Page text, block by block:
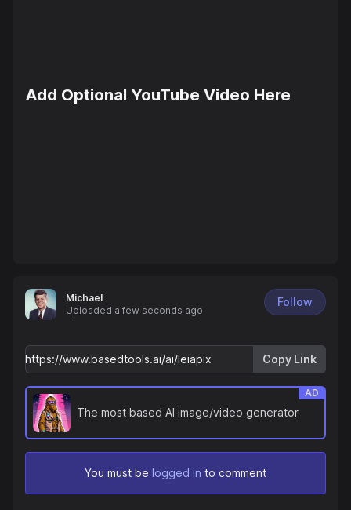
Add Optional YouTube Video Here
Michael
Uploaded a few seconds ago
Follow
Copy Link
The most based AI image/video generator
AD
You must be logged in to comment